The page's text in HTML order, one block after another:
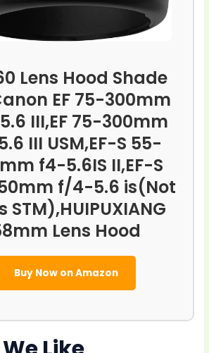
Lens Hood Shade
EF 75-300mm
III,EF 75-300mm
III USM,EF-S 55-
f4-5.6IS II,EF-S
f/4-5.6 is(Not
STM),HUIPUXIANG
Lens Hood
Buy Now on Amazon